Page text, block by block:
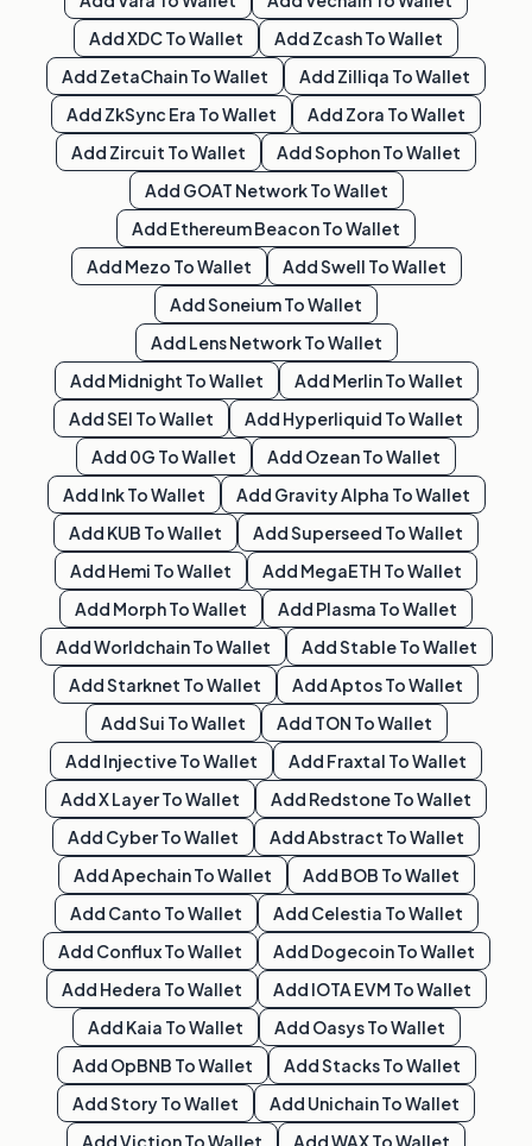
AddXDCTo Wallet Add ZcashTo Wallet
Add ZetaChainTo Wallet Add Zilliqa To Wallet
Add ZkSync Era To Wallet Add Zora To Wallet
Add Zircuit To Wallet AddSophonTo Wallet
Add GOAT NetworkTo Wallet
Add Ethereum BeaconTo Wallet
Add Mezo To Wallet AddSwell To Wallet
AddSoneiumTo Wallet
Add Lens NetworkTo Wallet
Add Midnight To Wallet Add MerlinTo Wallet
AddSEI To Wallet Add Hyperliquid To Wallet
Add 0G To Wallet Add OzeanTo Wallet
Add InkTo Wallet Add Gravity Alpha To Wallet
Add KUB To Wallet AddSuperseed To Wallet
Add Hemi To Wallet Add MegaETH To Wallet
Add MorphTo Wallet Add Plasma To Wallet
AddWorldchainTo Wallet AddStableTo Wallet
AddStarknet To Wallet AddAptosTo Wallet
AddSui To Wallet Add TON To Wallet
Add InjectiveTo Wallet Add Fraxtal To Wallet
AddX LayerTo Wallet Add RedstoneTo Wallet
Add CyberTo Wallet AddAbstract To Wallet
AddApechainTo Wallet Add BOB To Wallet
Add Canto To Wallet Add Celestia To Wallet
Add ConfluxTo Wallet Add DogecoinTo Wallet
Add Hedera To Wallet Add IOTA EVM To Wallet
Add Kaia To Wallet Add OasysTo Wallet
Add OpBNB To Wallet AddStacksTo Wallet
AddStoryTo Wallet Add UnichainTo Wallet
AddVictionTo Wallet AddWAXTo Wallet